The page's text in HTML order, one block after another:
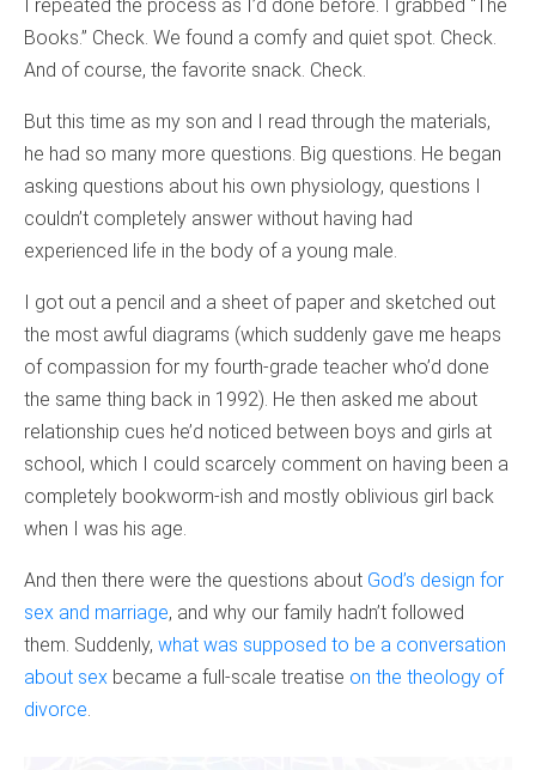
I repeated the process as I’d done before. I grabbed “The
Books.” Check. We found a comfy and quiet spot. Check.
And of course, the favorite snack. Check.
But this time as my son and I read through the materials,
he had so many more questions. Big questions. He began
asking questions about his own physiology, questions I
couldn’t completely answer without having had
experienced life in the body of a young male.
I got out a pencil and a sheet of paper and sketched out
the most awful diagrams (which suddenly gave me heaps
of compassion for my fourth-grade teacher who’d done
the same thing back in 1992). He then asked me about
relationship cues he’d noticed between boys and girls at
school, which I could scarcely comment on having been a
completely bookworm-ish and mostly oblivious girl back
when I was his age.
And then there were the questions about God’s design for
sex and marriage, and why our family hadn’t followed
them. Suddenly, what was supposed to be a conversation
about sex became a full-scale treatise on the theology of
divorce